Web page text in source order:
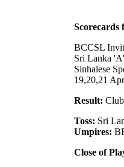
Scorecards
BCCSL
Sri Lanka
Sinhalese
19,20,21
Result:
Toss: Sri
Umpires:
Close of